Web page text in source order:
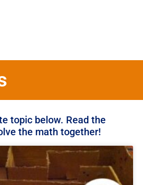
topic below. Read the
the math together!